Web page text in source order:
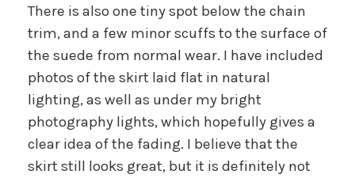
There is also one tiny spot below the chain
trim, and a few minor scuffs to the surface of
the suede from normal wear. I have included
photos of the skirt laid flat in natural
lighting, as well as under my bright
photography lights, which hopefully gives a
clear idea of the fading. I believe that the
skirt still looks great, but it is definitely not